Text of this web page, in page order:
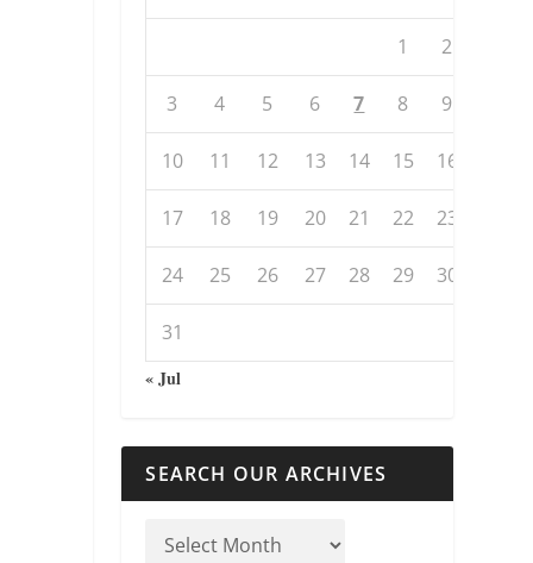
1 2
3 4 5 6 7 8 9
10 11 12 13 14 15 16
17 18 19 20 21 22 23
24 25 26 27 28 29 30
31
« Jul
SEARCH OUR ARCHIVES